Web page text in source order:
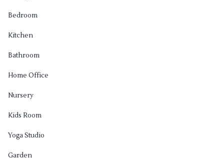
Bedroom
Kitchen
Bathroom
Home Office
Nursery
Kids Room
Yoga Studio
Garden